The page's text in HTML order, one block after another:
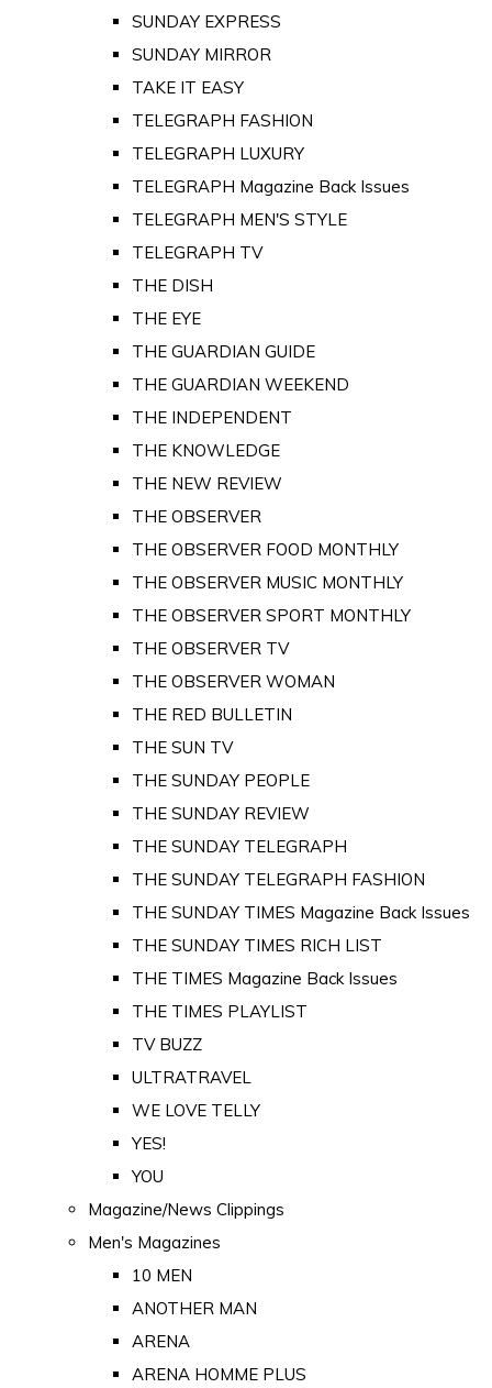
SUNDAY EXPRESS
SUNDAY MIRROR
TAKE IT EASY
TELEGRAPH FASHION
TELEGRAPH LUXURY
TELEGRAPH Magazine Back Issues
TELEGRAPH MEN'S STYLE
TELEGRAPH TV
THE DISH
THE EYE
THE GUARDIAN GUIDE
THE GUARDIAN WEEKEND
THE INDEPENDENT
THE KNOWLEDGE
THE NEW REVIEW
THE OBSERVER
THE OBSERVER FOOD MONTHLY
THE OBSERVER MUSIC MONTHLY
THE OBSERVER SPORT MONTHLY
THE OBSERVER TV
THE OBSERVER WOMAN
THE RED BULLETIN
THE SUN TV
THE SUNDAY PEOPLE
THE SUNDAY REVIEW
THE SUNDAY TELEGRAPH
THE SUNDAY TELEGRAPH FASHION
THE SUNDAY TIMES Magazine Back Issues
THE SUNDAY TIMES RICH LIST
THE TIMES Magazine Back Issues
THE TIMES PLAYLIST
TV BUZZ
ULTRATRAVEL
WE LOVE TELLY
YES!
YOU
Magazine/News Clippings
Men's Magazines
10 MEN
ANOTHER MAN
ARENA
ARENA HOMME PLUS